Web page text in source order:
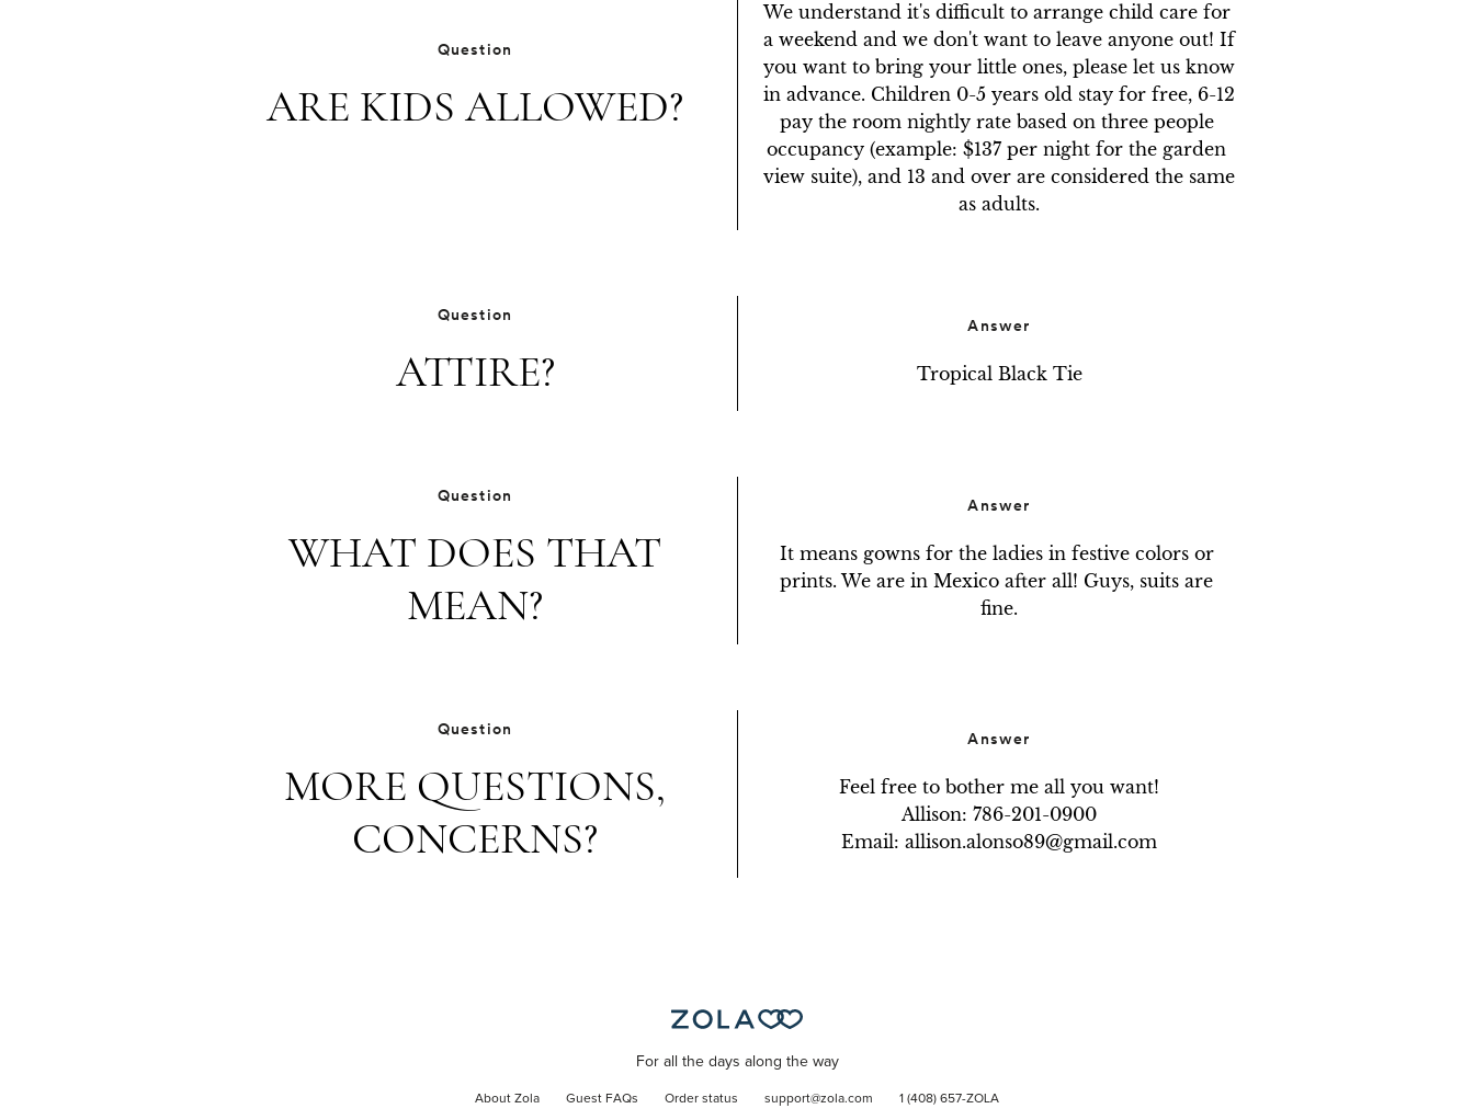
Question
ARE KIDS ALLOWED?
We understand it's difficult to arrange child care for
a weekend and we don't want to leave anyone out! If
you want to bring your little ones, please let us know
in advance. Children 0-5 years old stay for free, 6-12
pay the room nightly rate based on three people
occupancy (example: $137 per night for the garden
view suite), and 13 and over are considered the same
as adults.
Question
ATTIRE?
Answer
Tropical Black Tie
Question
WHAT DOES THAT
MEAN?
Answer
It means gowns for the ladies in festive colors or
prints. We are in Mexico after all! Guys, suits are
fine.
Question
MORE QUESTIONS,
CONCERNS?
Answer
Feel free to bother me all you want!
Allison: 786-201-0900
Email: allison.alonso89@gmail.com
For all the days along the way
About Zola Guest FAQs Order status support@zola.com 1 (408) 657-ZOLA